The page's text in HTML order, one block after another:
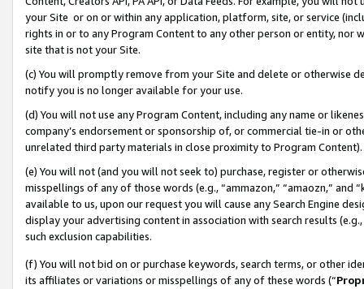
your Site or on or within any application, platform, site, or service
rights in or to any Program Content to any other person or entity, nor
site that is not your Site.
(c) You will promptly remove from your Site and delete or otherwise
notify you is no longer available for your use.
(d) You will not use any Program Content, including any name or
company’s endorsement or sponsorship of, or commercial tie-in or
unrelated third party materials in close proximity to Program Content).
(e) You will not (and you will not seek to) purchase, register or
misspellings of any of those words (e.g., “ammazon,” “amaozn,” and
available to us, upon our request you will cause any Search Engine
display your advertising content in association with search results
such exclusion capabilities.
(f) You will not bid on or purchase keywords, search terms, or other
its affiliates or variations or misspellings of any of these words (“